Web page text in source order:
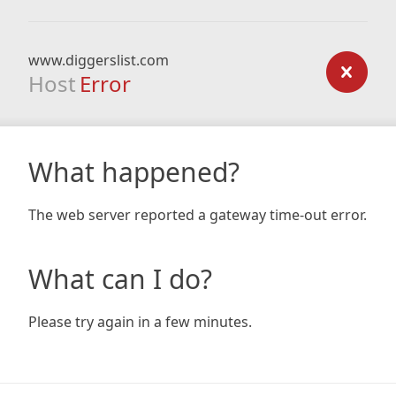
www.diggerslist.com
Host Error
What happened?
The web server reported a gateway time-out error.
What can I do?
Please try again in a few minutes.